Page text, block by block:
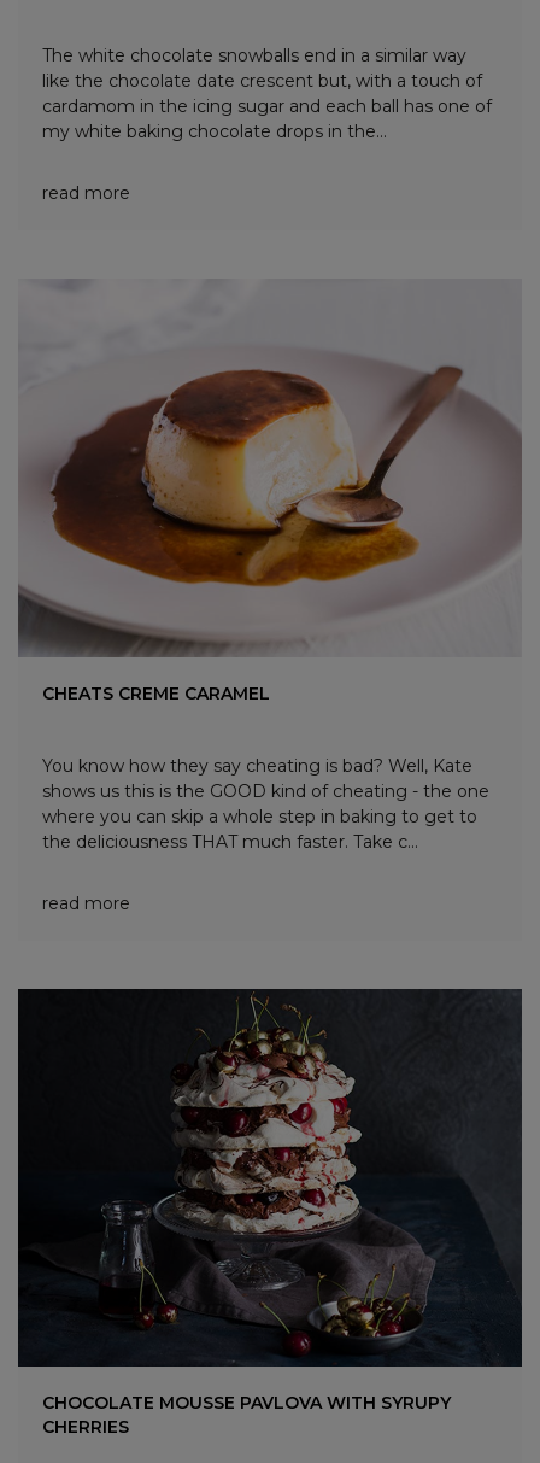
The white chocolate snowballs end in a similar way
like the chocolate date crescent but, with a touch of
cardamom in the icing sugar and each ball has one of
my white baking chocolate drops in the...
read more
CHEATS CREME CARAMEL
You know how they say cheating is bad? Well, Kate
shows us this is the GOOD kind of cheating - the one
where you can skip a whole step in baking to get to
the deliciousness THAT much faster. Take c...
read more
CHOCOLATE MOUSSE PAVLOVA WITH SYRUPY
CHERRIES